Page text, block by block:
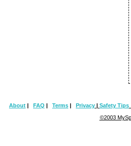
About | FAQ | Terms | Privacy | Safety Tips
©2003